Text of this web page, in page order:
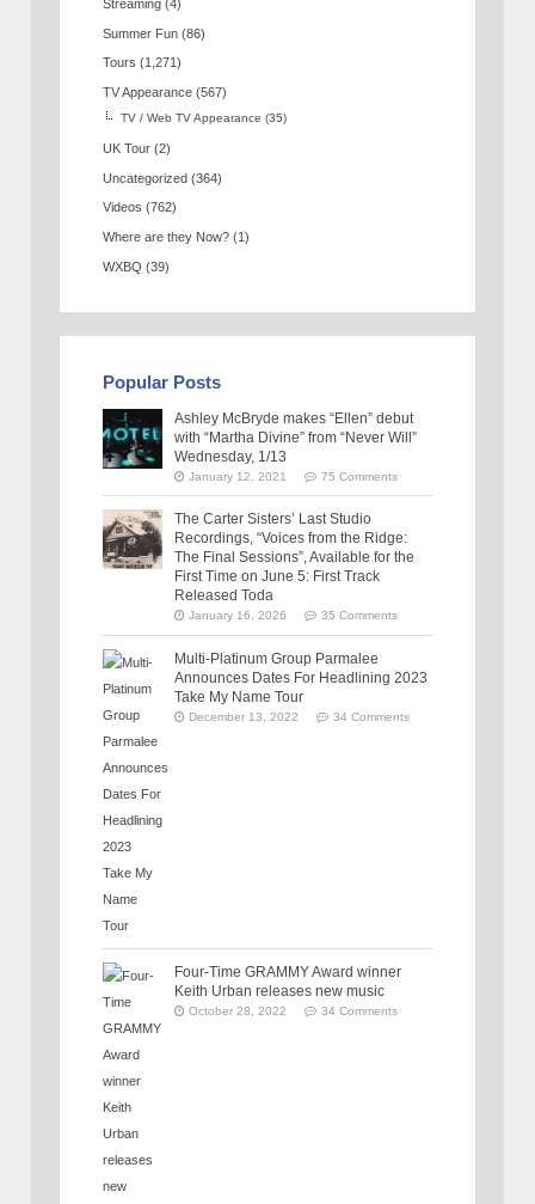
Streaming (4)
Summer Fun (86)
Tours (1,271)
TV Appearance (567)
TV / Web TV Appearance (35)
UK Tour (2)
Uncategorized (364)
Videos (762)
Where are they Now? (1)
WXBQ (39)
Popular Posts
Ashley McBryde makes “Ellen” debut
with “Martha Divine” from “Never Will”
Wednesday, 1/13
January 12, 2021 75 Comments
The Carter Sisters’ Last Studio
Recordings, “Voices from the Ridge:
The Final Sessions”, Available for the
First Time on June 5: First Track
Released Toda
January 16, 2026 35 Comments
Multi-Platinum Group Parmalee
Announces Dates For Headlining 2023
Take My Name Tour
December 13, 2022 34 Comments
Four-Time GRAMMY Award winner
Keith Urban releases new music
October 28, 2022 34 Comments